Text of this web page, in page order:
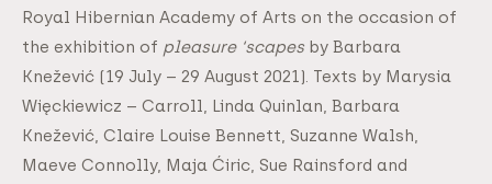
Royal Hibernian Academy of Arts on the occasion of
the exhibition of pleasure ‘scapes by Barbara
Knežević (19 July – 29 August 2021). Texts by Marysia
Więckiewicz – Carroll, Linda Quinlan, Barbara
Knežević, Claire Louise Bennett, Suzanne Walsh,
Maeve Connolly, Maja Ćiric, Sue Rainsford and